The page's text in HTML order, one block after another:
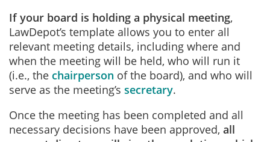
If your board is holding a physical meeting,
LawDepot’s template allows you to enter all
relevant meeting details, including where and
when the meeting will be held, who will run it
(i.e., the chairperson of the board), and who will
serve as the meeting’s secretary.
Once the meeting has been completed and all
necessary decisions have been approved, all